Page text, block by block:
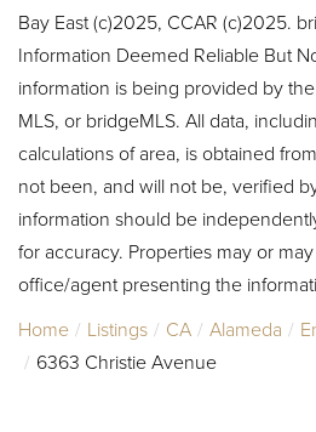
Bay East (c)2025, CCAR (c)2025.
Information Deemed Reliable But
information is being provided by
MLS, or bridgeMLS. All data,
calculations of area, is obtained
not been, and will not be, verified
information should be
for accuracy. Properties may or
office/agent presenting the
Home
Listings CA Alameda
6363 Christie Avenue